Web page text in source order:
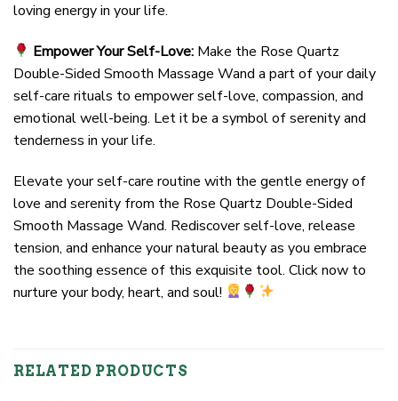
loving energy in your life.
Empower Your Self-Love: Make the Rose Quartz
Double-Sided Smooth Massage Wand a part of your daily
self-care rituals to empower self-love, compassion, and
emotional well-being. Let it be a symbol of serenity and
tenderness in your life.
Elevate your self-care routine with the gentle energy of
love and serenity from the Rose Quartz Double-Sided
Smooth Massage Wand. Rediscover self-love, release
tension, and enhance your natural beauty as you embrace
the soothing essence of this exquisite tool. Click now to
nurture your body, heart, and soul!
RELATED PRODUCTS